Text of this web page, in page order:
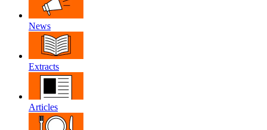
News
Extracts
Articles